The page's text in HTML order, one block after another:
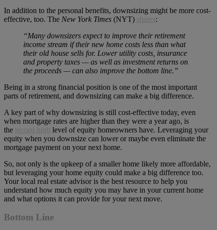
In addition to the personal benefits, downsizing might be more cost-
effective, too. The New York Times (NYT) shares :
“Many downsizers expect to improve their retirement
income stream if their new home costs less than what
their old house sells for. Lower utility costs, insurance
and property taxes — as well as investment returns on
the proceeds — can also improve the bottom line.”
Being in a strong financial position is one of the most important
parts of retirement, and downsizing can make a big difference.
A key part of why downsizing is still cost-effective today, even
when mortgage rates are higher than they were a year ago, is
the
record-high
level of equity homeowners have. Leveraging your
equity when you downsize can lower or maybe even eliminate the
mortgage payment on your next home.
So, not only is the upkeep of a smaller home likely more affordable,
but leveraging your home equity could make a big difference too.
Your local real estate advisor is the best resource to help you
understand how much equity you may have in your current home
and what options it can provide for your next move.
Bottom Line